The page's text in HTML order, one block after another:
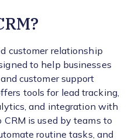
customer relationship
to help businesses
customer support
tools for lead tracking,
and integration with
is used by teams to
routine tasks, and